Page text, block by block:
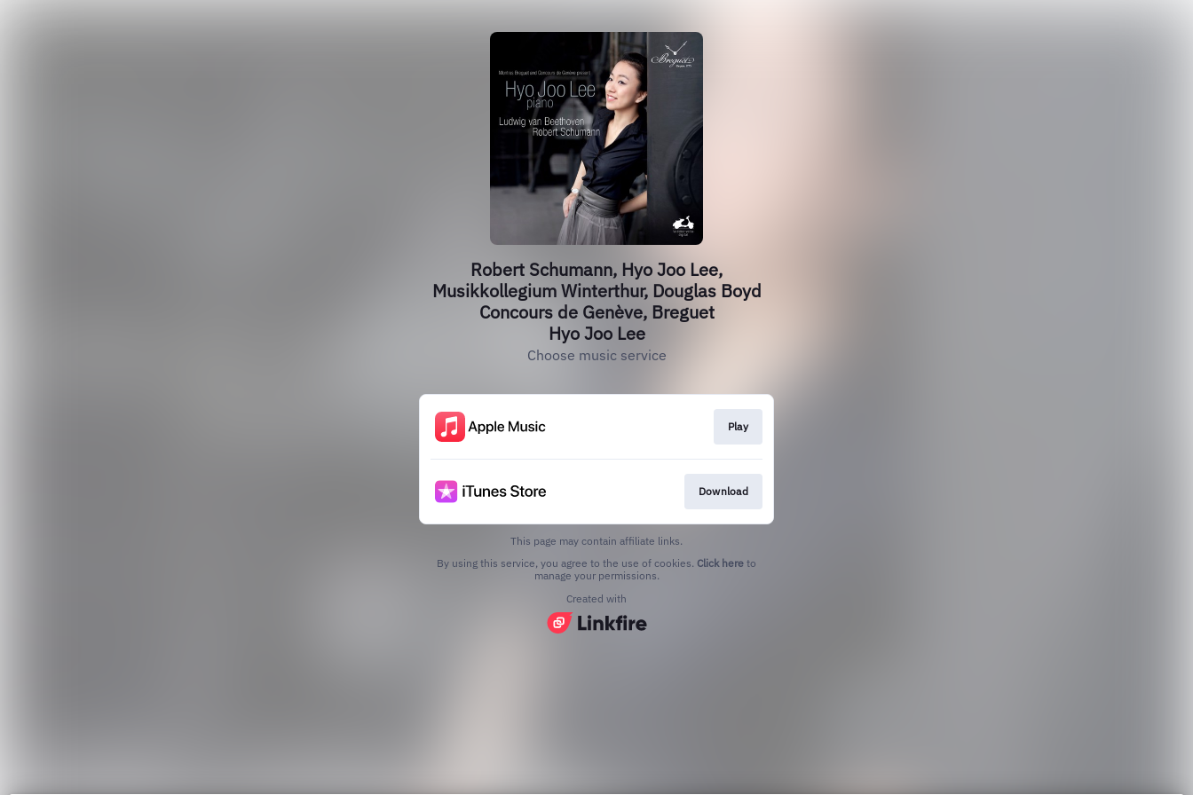
Robert Schumann, Hyo Joo Lee,
Musikkollegium Winterthur, Douglas Boyd
Concours de Genève, Breguet
Hyo Joo Lee
Choose music service
Play
Download
This page may contain affiliate links.
By using this service, you agree to the use of cookies. Click here to
manage your permissions.
Created with